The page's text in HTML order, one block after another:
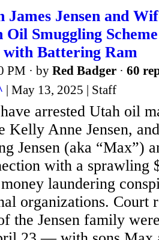
James Jensen and
Oil Smuggling
with Battering Ram
PM · by Red Badger · 60
| May 13, 2025 | Staff
arrested Utah oil
Kelly Anne Jensen,
Jensen (aka “Max”)
with a
laundering
organizations. Court
the Jensen family